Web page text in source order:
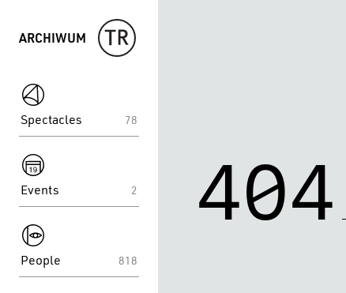
ARCHIWUM
Spectacles 78
Events 2
People 818
404